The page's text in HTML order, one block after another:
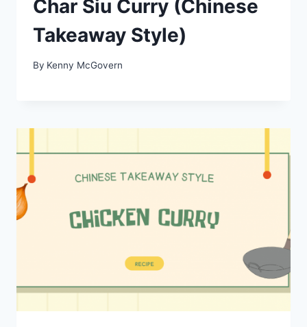
Char Siu Curry (Chinese
Takeaway Style)
By Kenny McGovern